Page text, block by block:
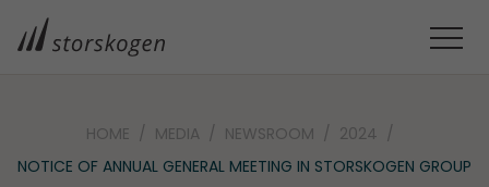
HOME MEDIA NEWSROOM
2024
NOTICE OF ANNUAL GENERAL MEETING IN STORSKOGEN GROUP